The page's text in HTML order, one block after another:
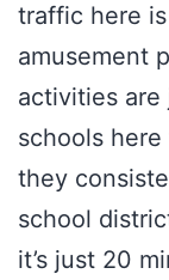
traffic here
amusement
activities are
schools
they
school
it’s just 20